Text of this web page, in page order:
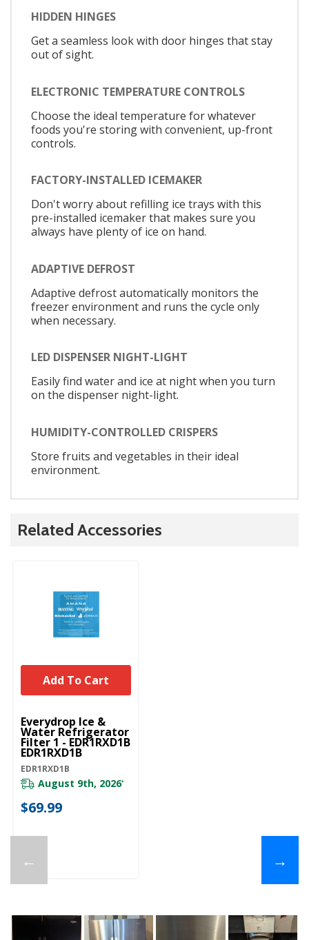
HIDDEN HINGES
Get a seamless look with door hinges that stay
out of sight.
ELECTRONIC TEMPERATURE CONTROLS
Choose the ideal temperature for whatever
foods you're storing with convenient, up-front
controls.
FACTORY-INSTALLED ICEMAKER
Don't worry about refilling ice trays with this
pre-installed icemaker that makes sure you
always have plenty of ice on hand.
ADAPTIVE DEFROST
Adaptive defrost automatically monitors the
freezer environment and runs the cycle only
when necessary.
LED DISPENSER NIGHT-LIGHT
Easily find water and ice at night when you turn
on the dispenser night-light.
HUMIDITY-CONTROLLED CRISPERS
Store fruits and vegetables in their ideal
environment.
Related Accessories
←
Everydrop Ice &
Water Refrigerator
Filter 1 - EDR1RXD1B
EDR1RXD1B
EDR1RXD1B
August 9th, 2026*
$69.99
Add To Cart
→